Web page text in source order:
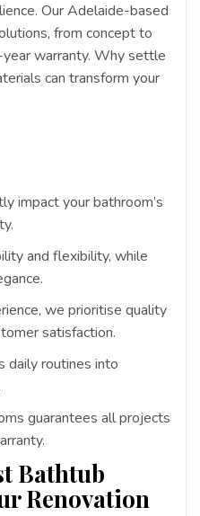
Our Adelaide-based
from concept to
warranty. Why settle
can transform your
impact your bathroom’s
and flexibility, while
we prioritise quality
satisfaction.
daily routines into
guarantees all projects
Bathtub
Renovation